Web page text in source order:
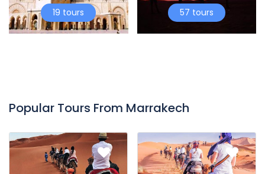
19 tours 57 tours
Popular Tours From Marrakech